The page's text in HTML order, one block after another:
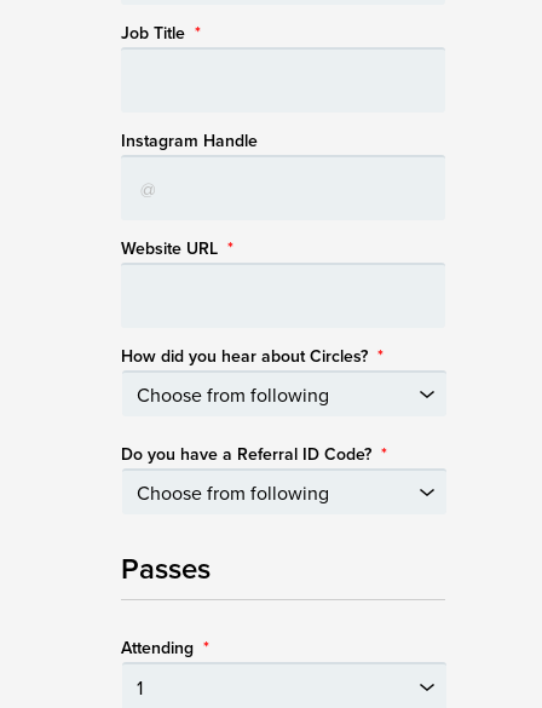
Job Title *
Instagram Handle
Website URL *
How did you hear about Circles? *
Do you have a Referral ID Code? *
Passes
Attending *